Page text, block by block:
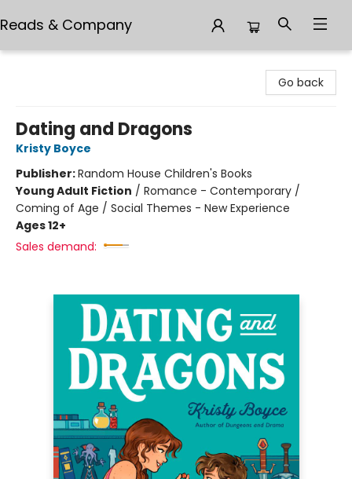
Reads & Company
Go back
Dating and Dragons
Kristy Boyce
Publisher:Random House Children's Books
Young Adult Fiction / Romance - Contemporary /
Coming of Age / Social Themes - New Experience
Ages 12+
Sales demand: